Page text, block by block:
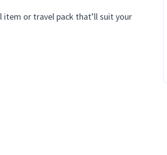
item or travel pack that’ll suit your